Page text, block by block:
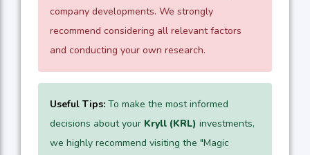
company developments. We strongly
recommend considering all relevant factors
and conducting your own research.
Useful Tips: To make the most informed
decisions about your Kryll (KRL) investments,
we highly recommend visiting the "Magic